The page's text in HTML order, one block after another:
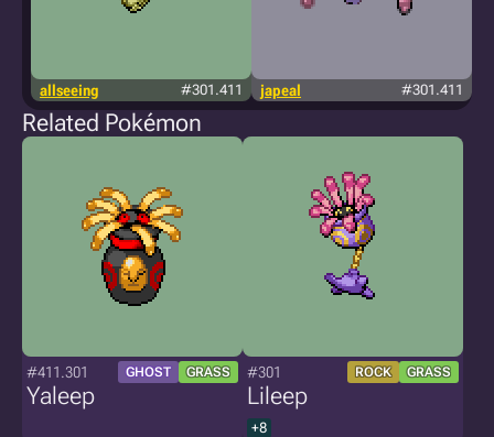
allseeing #301.411 japeal #301.411
Related Pokémon
#411.301 GHOST GRASS
Yaleep
#301 ROCK GRASS
Lileep
+8